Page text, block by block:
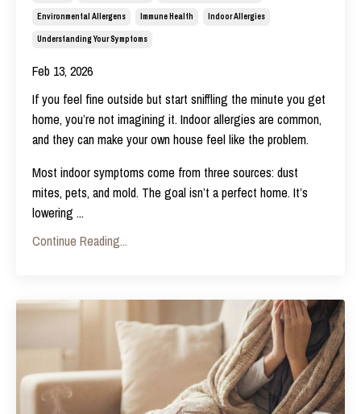
Environmental Allergens Immune Health Indoor Allergies
Understanding Your Symptoms
Feb 13, 2026
If you feel fine outside but start sniffling the minute you get
home, you’re not imagining it. Indoor allergies are common,
and they can make your own house feel like the problem.
Most indoor symptoms come from three sources: dust
mites, pets, and mold. The goal isn’t a perfect home. It’s
lowering ...
Continue Reading...